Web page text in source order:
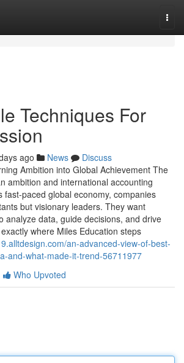
Techniques For
ago News
Discuss
Ambition into Global Achievement The
ambition and international accounting
fast-paced global economy, companies
but visionary leaders. They want
analyze data, guide decisions, and drive
where Miles Education steps
an-advanced-view-of-best-
and-what-made-it-trend-56711977
Who Upvoted